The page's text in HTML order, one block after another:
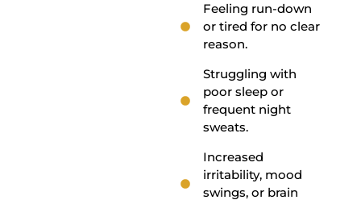
Feeling run-down
or tired for no clear
reason.
Struggling with
poor sleep or
frequent night
sweats.
Increased
irritability, mood
swings, or brain